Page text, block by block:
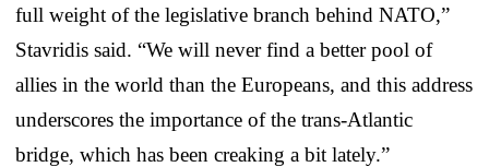
full weight of the legislative branch behind NATO,”
Stavridis said. “We will never find a better pool of
allies in the world than the Europeans, and this address
underscores the importance of the trans-Atlantic
bridge, which has been creaking a bit lately.”